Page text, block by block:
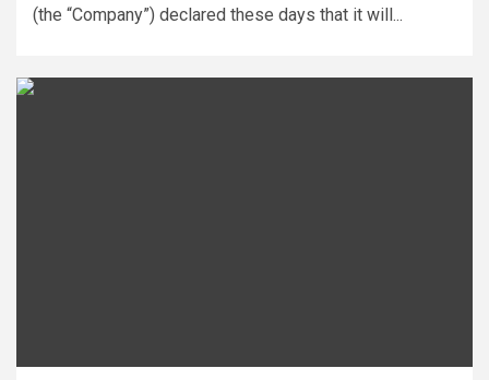
(the “Company”) declared these days that it will...